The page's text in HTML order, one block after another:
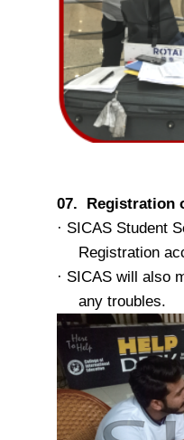
07. Registration
· SICAS Student
Registration
· SICAS will also
any troubles.